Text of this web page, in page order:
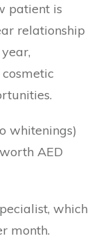
patient is
relationship
whitenings)
AED
which
month.